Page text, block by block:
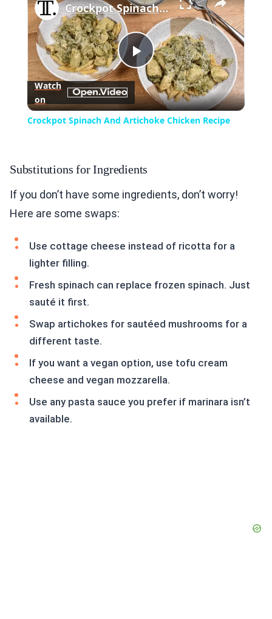
Play
Video
Crockpot Spinach And Artichoke Chicken Recipe
Watch
on
Crockpot Spinach And Artichoke Chicken Recipe
Substitutions for Ingredients
If you don’t have some ingredients, don’t worry!
Here are some swaps:
Use cottage cheese instead of ricotta for a
lighter filling.
Fresh spinach can replace frozen spinach. Just
sauté it first.
Swap artichokes for sautéed mushrooms for a
different taste.
If you want a vegan option, use tofu cream
cheese and vegan mozzarella.
Use any pasta sauce you prefer if marinara isn’t
available.